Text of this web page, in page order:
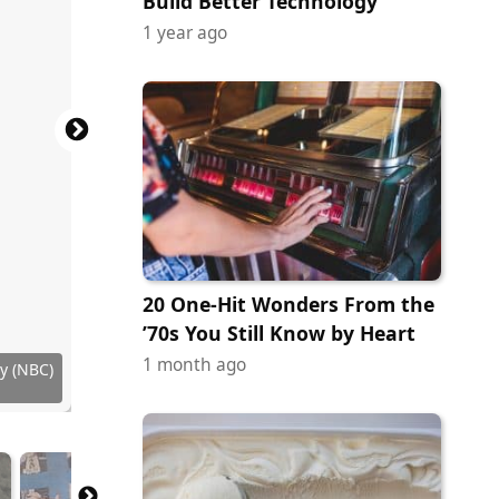
(NBC)
Max
CBS
(NBC)
(NBC)
(NBC)
CBS
(NBC)
News
1 year ago
20 One-Hit Wonders From the
’70s You Still Know by Heart
1 month ago